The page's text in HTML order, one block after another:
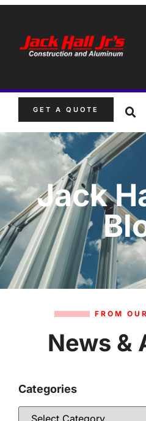
GET A QUOTE
Jack
FROM
News &
Categories